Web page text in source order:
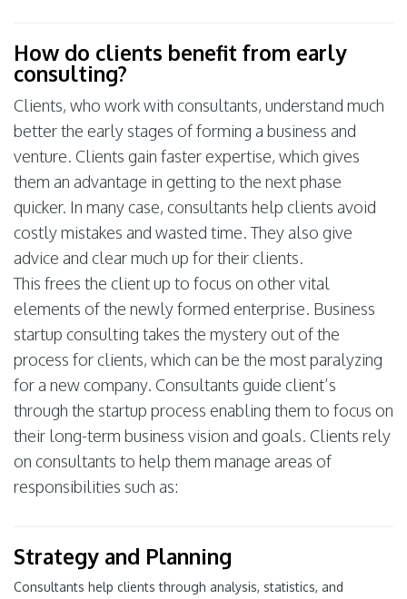
How do clients benefit from early
consulting?
Clients, who work with consultants, understand much
better the early stages of forming a business and
venture. Clients gain faster expertise, which gives
them an advantage in getting to the next phase
quicker. In many case, consultants help clients avoid
costly mistakes and wasted time. They also give
advice and clear much up for their clients.
This frees the client up to focus on other vital
elements of the newly formed enterprise. Business
startup consulting takes the mystery out of the
process for clients, which can be the most paralyzing
for a new company. Consultants guide client’s
through the startup process enabling them to focus on
their long-term business vision and goals. Clients rely
on consultants to help them manage areas of
responsibilities such as:
Strategy and Planning
Consultants help clients through analysis, statistics, and